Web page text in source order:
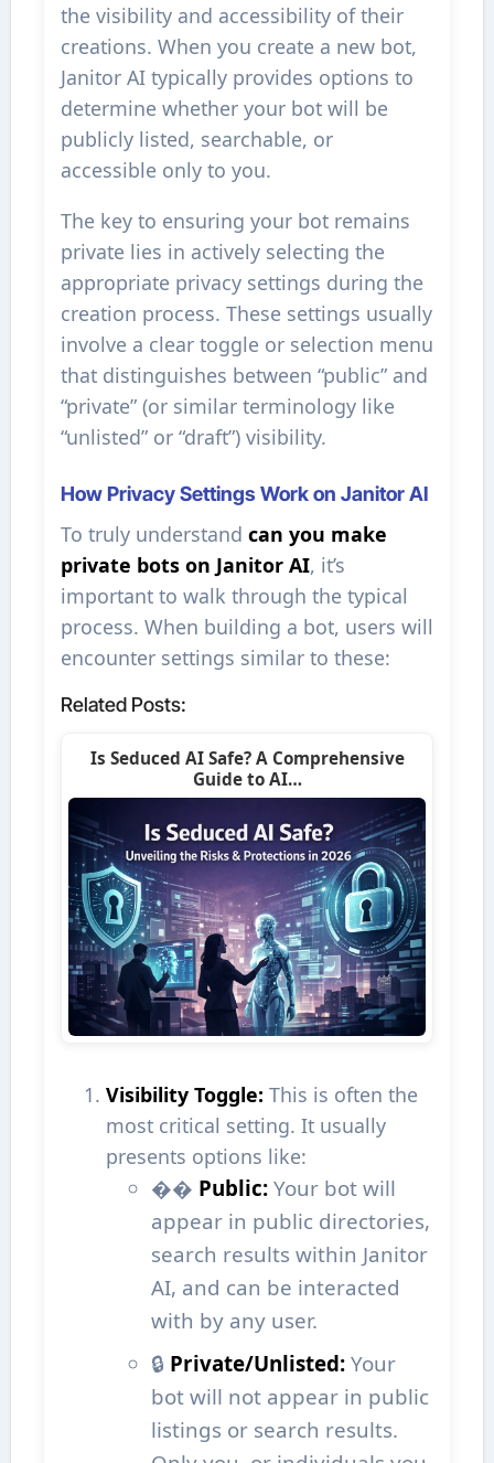
the visibility and accessibility of their
creations. When you create a new bot,
Janitor AI typically provides options to
determine whether your bot will be
publicly listed, searchable, or
accessible only to you.
The key to ensuring your bot remains
private lies in actively selecting the
appropriate privacy settings during the
creation process. These settings usually
involve a clear toggle or selection menu
that distinguishes between “public” and
“private” (or similar terminology like
“unlisted” or “draft”) visibility.
How Privacy Settings Work on Janitor AI
To truly understand can you make
private bots on Janitor AI, it’s
important to walk through the typical
process. When building a bot, users will
encounter settings similar to these:
Related Posts:
Is Seduced AI Safe? A Comprehensive
Guide to AI…
Visibility Toggle: This is often the
most critical setting. It usually
presents options like:
�� Public:Your bot will
appear in public directories,
search results within Janitor
AI, and can be interacted
with by any user.
🔒 Private/Unlisted:Your
bot will not appear in public
listings or search results.